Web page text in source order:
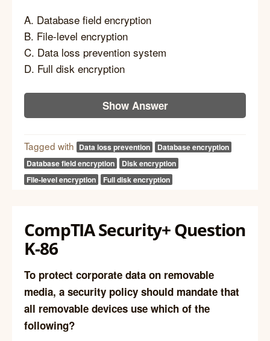
A. Database field encryption
B. File-level encryption
C. Data loss prevention system
D. Full disk encryption
Show Answer
Tagged with Data loss prevention
Database encryption
Database field encryption
Disk encryption
File-level encryption
Full disk encryption
CompTIA Security+ Question
K-86
To protect corporate data on removable
media, a security policy should mandate that
all removable devices use which of the
following?